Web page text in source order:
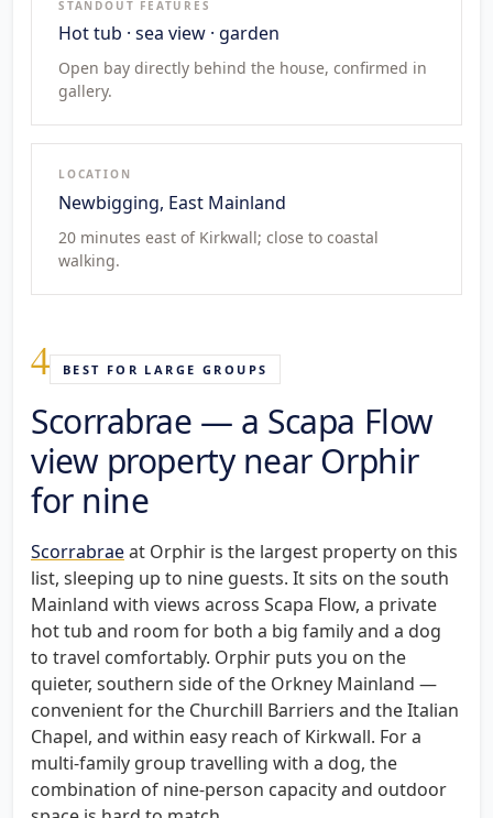
STANDOUT FEATURES
Hot tub · sea view · garden
Open bay directly behind the house, confirmed in
gallery.
LOCATION
Newbigging, East Mainland
20 minutes east of Kirkwall; close to coastal
walking.
4 BEST FOR LARGE GROUPS
Scorrabrae — a Scapa Flow
view property near Orphir
for nine
Scorrabraeat Orphir is the largest property on this
list, sleeping up to nine guests. It sits on the south
Mainland with views across Scapa Flow, a private
hot tub and room for both a big family and a dog
to travel comfortably. Orphir puts you on the
quieter, southern side of the Orkney Mainland —
convenient for the Churchill Barriers and the Italian
Chapel, and within easy reach of Kirkwall. For a
multi-family group travelling with a dog, the
combination of nine-person capacity and outdoor